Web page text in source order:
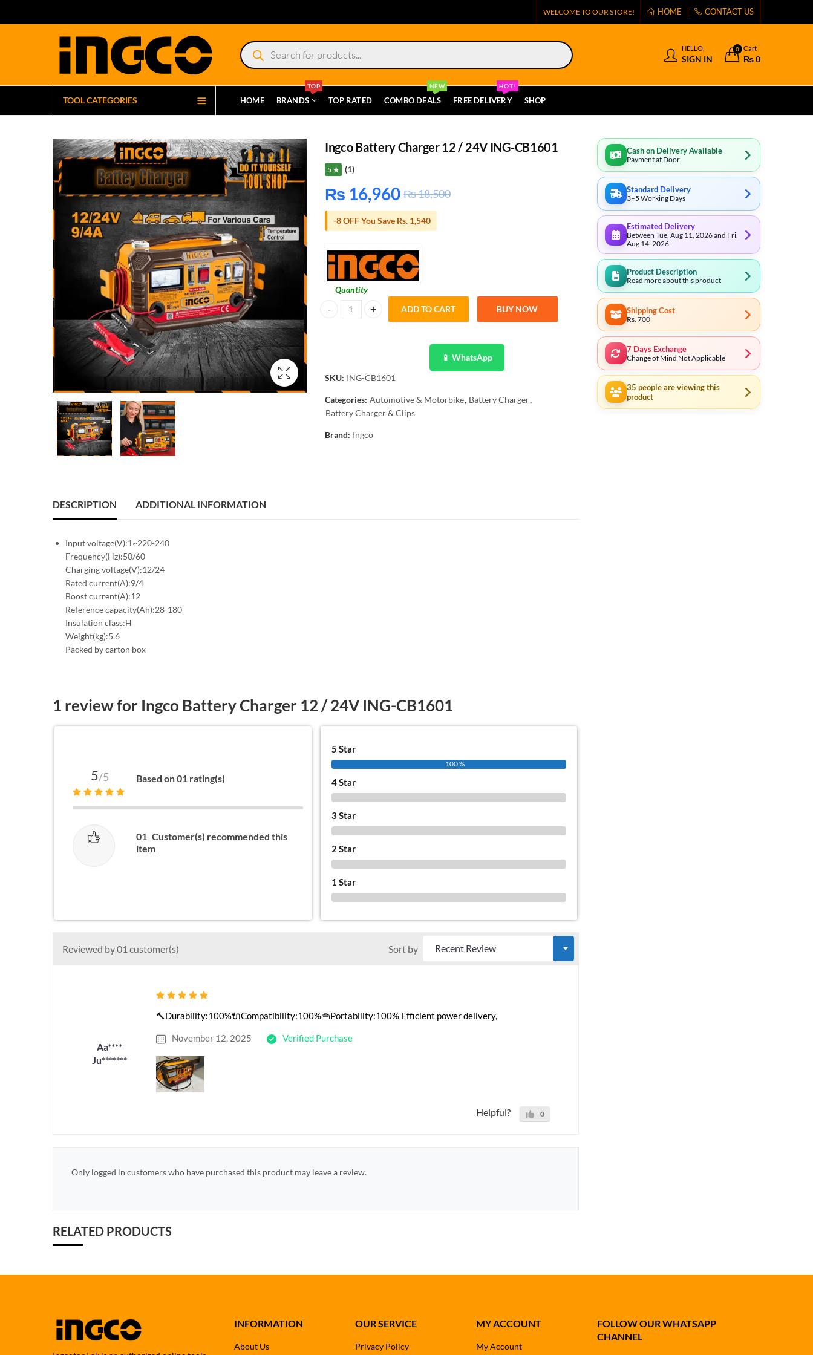
WELCOME TO OUR STORE! HOME CONTACT US
Products
search
HELLO,
SIGN IN
0 Cart
₨0
TOOL CATEGORIES HOME BRANDS
TOP
TOP RATED COMBO DEALS
NEW
FREE DELIVERY
HOT!
SHOP
Ingco Battery Charger 12 / 24V ING-CB1601
5 ★ (1)
₨ 16,960 ₨18,500
-8 OFF You Save Rs. 1,540
Quantity
Ingco Battery Charger 12 / 24V ING-CB1601 quantity
ADD TO CART BUY NOW
📱 WhatsApp
SKU: ING-CB1601
Categories: Automotive & Motorbike, Battery Charger,
Battery Charger & Clips
Brand: Ingco
DESCRIPTION ADDITIONAL INFORMATION
Input voltage(V):1~220-240
Frequency(Hz):50/60
Charging voltage(V):12/24
Rated current(A):9/4
Boost current(A):12
Reference capacity(Ah):28-180
Insulation class:H
Weight(kg):5.6
Packed by carton box
1 review for Ingco Battery Charger 12 / 24V ING-CB1601
5/5 Based on 01 rating(s)
01 Customer(s) recommended this
item
5 Star
100 %
4 Star
3 Star
2 Star
1 Star
Reviewed by 01 customer(s) Sort by
Aa****
Ju*******
🔨Durability:100%🔌Compatibility:100%👜Portability:100% Efficient power delivery,
November 12, 2025 Verified Purchase
Helpful? 0
Only logged in customers who have purchased this product may leave a review.
RELATED PRODUCTS
Cash on Delivery Available
Payment at Door
Standard Delivery
3–5 Working Days
Estimated Delivery
Between Tue, Aug 11, 2026 and Fri,
Aug 14, 2026
Product Description
Read more about this product
Shipping Cost
Rs. 700
7 Days Exchange
Change of Mind Not Applicable
35 people are viewing this
product
INFORMATION
About Us
OUR SERVICE
Privacy Policy
MY ACCOUNT
My Account
FOLLOW OUR WHATSAPP
CHANNEL